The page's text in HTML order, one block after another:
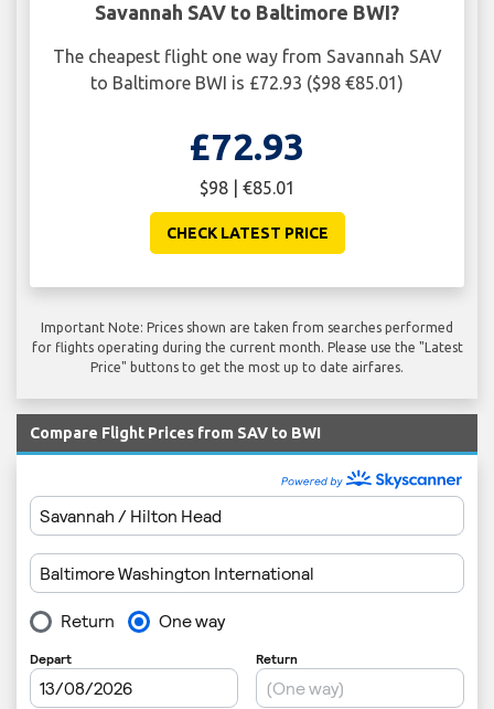
Savannah SAV to Baltimore BWI?
The cheapest flight one way from Savannah SAV
to Baltimore BWI is £72.93 ($98 €85.01)
£72.93
$98 | €85.01
CHECK LATEST PRICE
Important Note: Prices shown are taken from searches performed
for flights operating during the current month. Please use the "Latest
Price" buttons to get the most up to date airfares.
Compare Flight Prices from SAV to BWI